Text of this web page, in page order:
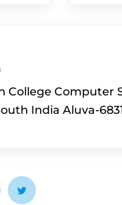
College Computer
India Aluva-